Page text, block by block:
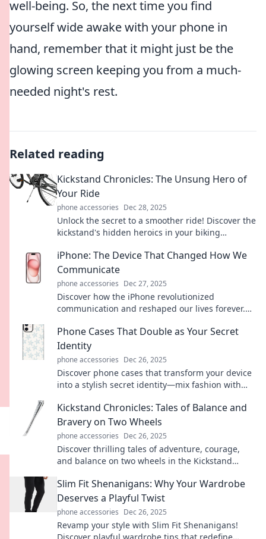
well-being. So, the next time you find
yourself wide awake with your phone in
hand, remember that it might just be the
glowing screen keeping you from a much-
needed night's rest.
Related reading
Kickstand Chronicles: The Unsung Hero of
Your Ride
phone accessories Dec 28, 2025
Unlock the secret to a smoother ride! Discover the
kickstand's hidden heroics in your biking
iPhone: The Device That Changed How We
Communicate
phone accessories Dec 27, 2025
Discover how the iPhone revolutionized
communication and reshaped our lives forever.
Phone Cases That Double as Your Secret
Identity
phone accessories Dec 26, 2025
Discover phone cases that transform your device
into a stylish secret identity—mix fashion with
Kickstand Chronicles: Tales of Balance and
Bravery on Two Wheels
phone accessories Dec 26, 2025
Discover thrilling tales of adventure, courage,
and balance on two wheels in the Kickstand
Slim Fit Shenanigans: Why Your Wardrobe
Deserves a Playful Twist
phone accessories Dec 26, 2025
Revamp your style with Slim Fit Shenanigans!